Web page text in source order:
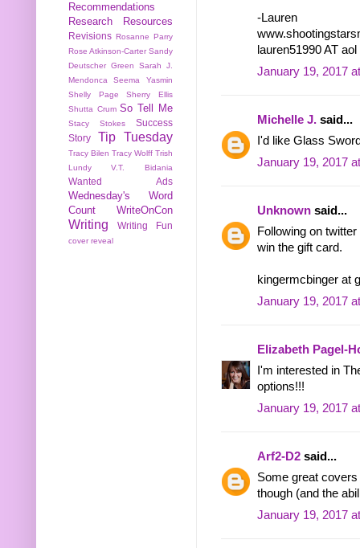
-Lauren
lauren51990 AT
January 19, 2017
Michelle J. said...
I'd like Glass
January 19, 2017
Unknown said...
Following on
win the gift card.
kingermcbinger at
January 19, 2017
Elizabeth Pagel-
I'm interested in
options!!!
January 19, 2017
Arf2-D2 said...
Some great
though (and the
January 19, 2017
Recommendations
Research
Resources
Revisions Rosanne Parry
Rose Atkinson-Carter Sandy
Deutscher Green
Sarah J.
Mendonca
Seema Yasmin
Shelly Page
Sherry Ellis
Shutta Crum So Tell Me
Stacy Stokes
Success
Story
Tip Tuesday
Tracy Bilen Tracy Wolff Trish
Lundy
V.T. Bidania
Wanted Ads
Wednesday's Word
Count
WriteOnCon
Writing Writing Fun
cover reveal